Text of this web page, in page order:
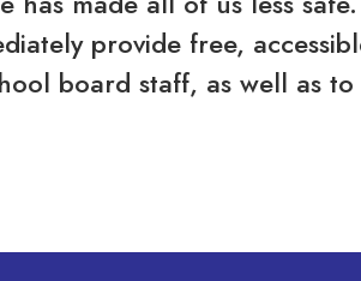
provide free,
board staff, as well as